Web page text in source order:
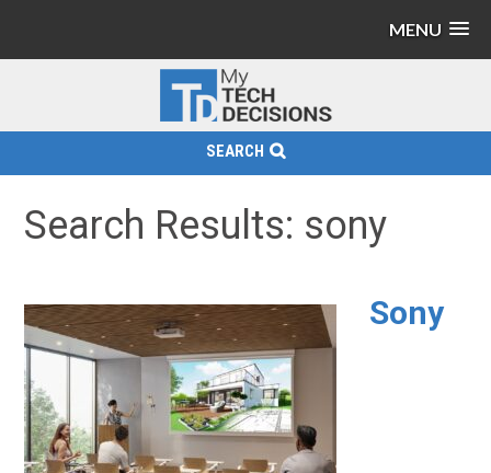
MENU
SEARCH
Search Results: sony
Sony